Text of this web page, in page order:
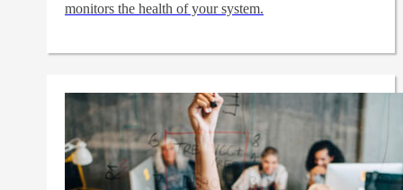
monitors the health of your system.